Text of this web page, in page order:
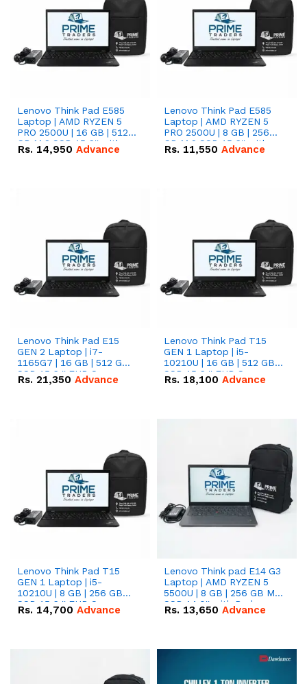
Lenovo Think Pad E585
Laptop | AMD RYZEN 5
PRO 2500U | 16 GB | 512
GB M.2 SSD 15.6'' with
Radeon RX Vega 8
Rs. 14,950 Advance
Lenovo Think Pad E585
Laptop | AMD RYZEN 5
PRO 2500U | 8 GB | 256
GB M.2 SSD 15.6'' with
Radeon RX Vega 8
Rs. 11,550 Advance
Lenovo Think Pad E15
GEN 2 Laptop | i7-
1165G7 | 16 GB | 512 GB
SSD 15.6 '' FHD Screen
Rs. 21,350 Advance
Lenovo Think Pad T15
GEN 1 Laptop | i5-
10210U | 16 GB | 512 GB
SSD 15.6 '' FHD Screen
Rs. 18,100 Advance
Lenovo Think Pad T15
GEN 1 Laptop | i5-
10210U | 8 GB | 256 GB
SSD 15.6 '' FHD Screen
Rs. 14,700 Advance
Lenovo Think pad E14 G3
Laptop | AMD RYZEN 5
5500U | 8 GB | 256 GB M.2
SSD 14.0'' with Radeon
RX Vega 10 Graphics.
Rs. 13,650 Advance